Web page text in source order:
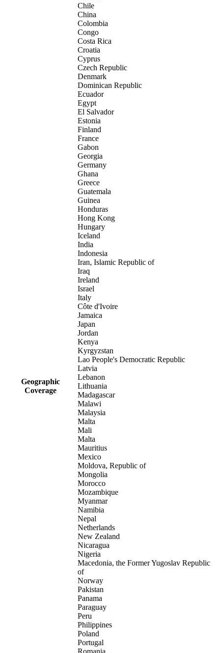
Geographic
Coverage
Chile
China
Colombia
Congo
Costa Rica
Croatia
Cyprus
Czech Republic
Denmark
Dominican Republic
Ecuador
Egypt
El Salvador
Estonia
Finland
France
Gabon
Georgia
Germany
Ghana
Greece
Guatemala
Guinea
Honduras
Hong Kong
Hungary
Iceland
India
Indonesia
Iran, Islamic Republic of
Iraq
Ireland
Israel
Italy
Côte d'Ivoire
Jamaica
Japan
Jordan
Kenya
Kyrgyzstan
Lao People's Democratic Republic
Latvia
Lebanon
Lithuania
Madagascar
Malawi
Malaysia
Malta
Mali
Malta
Mauritius
Mexico
Moldova, Republic of
Mongolia
Morocco
Mozambique
Myanmar
Namibia
Nepal
Netherlands
New Zealand
Nicaragua
Nigeria
Macedonia, the Former Yugoslav Republic
of
Norway
Pakistan
Panama
Paraguay
Peru
Philippines
Poland
Portugal